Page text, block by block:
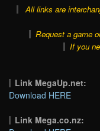
All links are
Request a game
If you
Link MegaUp.net:
Download HERE
Link Mega.co.nz: